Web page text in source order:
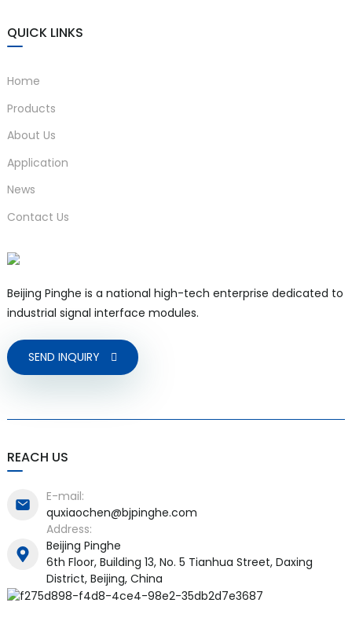
QUICK LINKS
Home
Products
About Us
Application
News
Contact Us
Beijing Pinghe is a national high-tech enterprise dedicated to
industrial signal interface modules.
SEND INQUIRY
REACH US
E-mail:
quxiaochen@bjpinghe.com
Address:
Beijing Pinghe
6th Floor, Building 13, No. 5 Tianhua Street, Daxing
District, Beijing, China